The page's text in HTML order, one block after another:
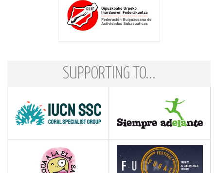
SUPPORTING TO...